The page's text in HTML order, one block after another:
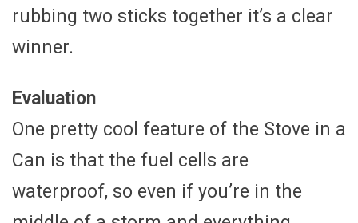
rubbing two sticks together it’s a clear
winner.
Evaluation
One pretty cool feature of the Stove in a
Can is that the fuel cells are
waterproof, so even if you’re in the